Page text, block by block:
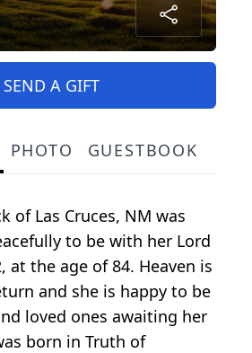
SEND A GIFT
PHOTO GUESTBOOK
of Las Cruces, NM was
to be with her Lord
at the age of 84. Heaven is
and she is happy to be
loved ones awaiting her
born in Truth of